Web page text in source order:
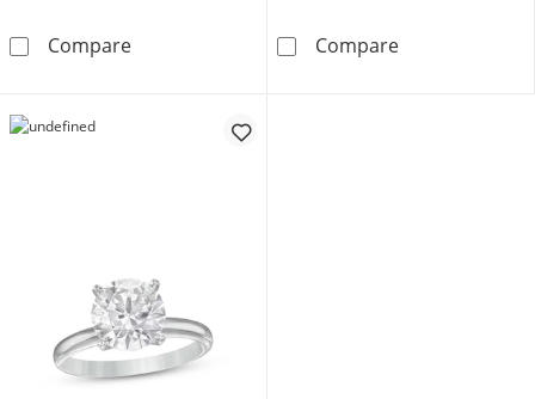
ComparePreviously Owned Diamond Engagement
ComparePreviously